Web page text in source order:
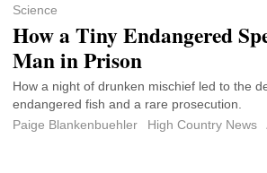
Science
How a Tiny Endangered
Man in Prison
How a night of drunken mischief led to the
endangered fish and a rare prosecution.
Paige Blankenbuehler
High Country News